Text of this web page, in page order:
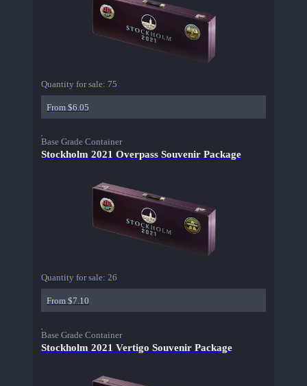
Quantity for sale: 75
From $6.05
Base Grade Container
Stockholm 2021 Overpass Souvenir Package
Quantity for sale: 26
From $7.10
Base Grade Container
Stockholm 2021 Vertigo Souvenir Package